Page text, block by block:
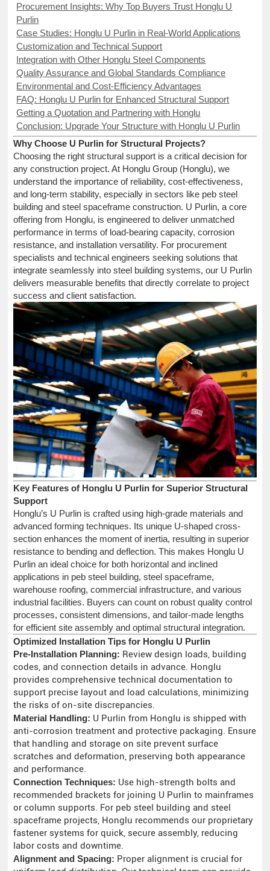
Procurement Insights: Why Top Buyers Trust Honglu U
Purlin
Case Studies: Honglu U Purlin in Real-World Applications
Customization and Technical Support
Integration with Other Honglu Steel Components
Quality Assurance and Global Standards Compliance
Environmental and Cost-Efficiency Advantages
FAQ: Honglu U Purlin for Enhanced Structural Support
Getting a Quotation and Partnering with Honglu
Conclusion: Upgrade Your Structure with Honglu U Purlin
Why Choose U Purlin for Structural Projects?
Choosing the right structural support is a critical decision for
any construction project. At Honglu Group (Honglu), we
understand the importance of reliability, cost-effectiveness,
and long-term stability, especially in sectors like peb steel
building and steel spaceframe construction. U Purlin, a core
offering from Honglu, is engineered to deliver unmatched
performance in terms of load-bearing capacity, corrosion
resistance, and installation versatility. For procurement
specialists and technical engineers seeking solutions that
integrate seamlessly into steel building systems, our U Purlin
delivers measurable benefits that directly correlate to project
success and client satisfaction.
Key Features of Honglu U Purlin for Superior Structural
Support
Honglu’s U Purlin is crafted using high-grade materials and
advanced forming techniques. Its unique U-shaped cross-
section enhances the moment of inertia, resulting in superior
resistance to bending and deflection. This makes Honglu U
Purlin an ideal choice for both horizontal and inclined
applications in peb steel building, steel spaceframe,
warehouse roofing, commercial infrastructure, and various
industrial facilities. Buyers can count on robust quality control
processes, consistent dimensions, and tailor-made lengths
for efficient site assembly and optimal structural integration.
Optimized Installation Tips for Honglu U Purlin
Pre-Installation Planning: Review design loads, building
codes, and connection details in advance. Honglu
provides comprehensive technical documentation to
support precise layout and load calculations, minimizing
the risks of on-site discrepancies.
Material Handling: U Purlin from Honglu is shipped with
anti-corrosion treatment and protective packaging. Ensure
that handling and storage on site prevent surface
scratches and deformation, preserving both appearance
and performance.
Connection Techniques: Use high-strength bolts and
recommended brackets for joining U Purlin to mainframes
or column supports. For peb steel building and steel
spaceframe projects, Honglu recommends our proprietary
fastener systems for quick, secure assembly, reducing
labor costs and downtime.
Alignment and Spacing: Proper alignment is crucial for